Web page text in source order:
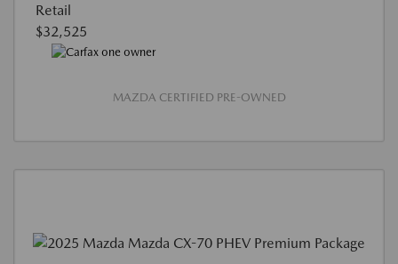
Retail
$32,525
MAZDA CERTIFIED PRE-OWNED